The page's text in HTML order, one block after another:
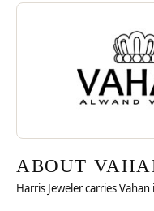
ABOUT
Discover more about
ABOUT
Harris Jeweler carries